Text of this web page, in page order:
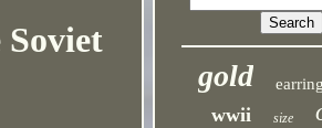
gold
wwii size